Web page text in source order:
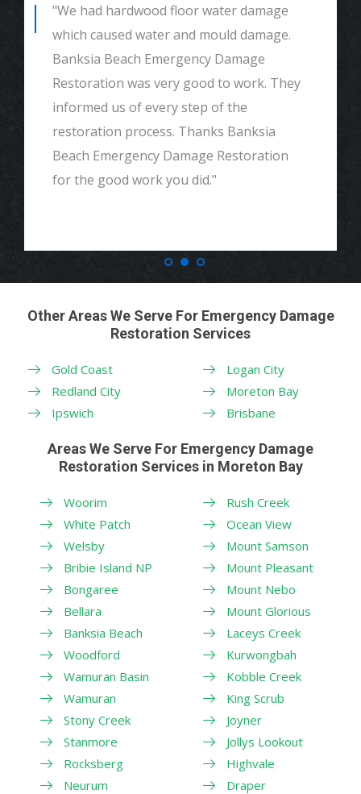
"We had hardwood floor water damage
which caused water and mould damage.
Banksia Beach Emergency Damage
Restoration was very good to work. They
informed us of every step of the
restoration process. Thanks Banksia
Beach Emergency Damage Restoration
for the good work you did."
Other Areas We Serve For Emergency Damage
Restoration Services
Gold Coast
Redland City
Ipswich
Logan City
Moreton Bay
Brisbane
Areas We Serve For Emergency Damage
Restoration Services in Moreton Bay
Woorim
White Patch
Welsby
Bribie Island NP
Bongaree
Bellara
Banksia Beach
Woodford
Wamuran Basin
Wamuran
Stony Creek
Stanmore
Rocksberg
Neurum
Rush Creek
Ocean View
Mount Samson
Mount Pleasant
Mount Nebo
Mount Glorious
Laceys Creek
Kurwongbah
Kobble Creek
King Scrub
Joyner
Jollys Lookout
Highvale
Draper